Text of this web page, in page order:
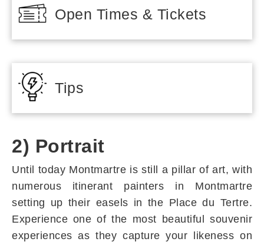
Open Times & Tickets
Tips
2) Portrait
Until today Montmartre is still a pillar of art, with
numerous itinerant painters in Montmartre
setting up their easels in the Place du Tertre.
Experience one of the most beautiful souvenir
experiences as they capture your likeness on